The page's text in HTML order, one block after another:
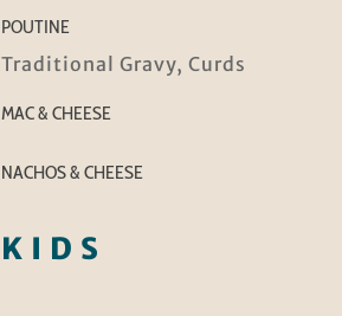
POUTINE
Traditional Gravy, Curds
MAC & CHEESE
NACHOS & CHEESE
KIDS